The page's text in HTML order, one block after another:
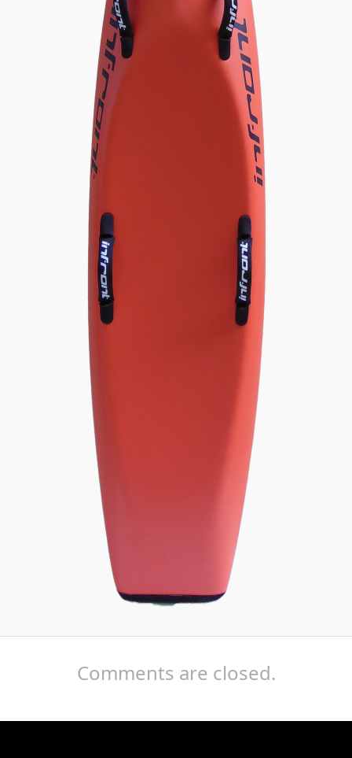
Comments are closed.